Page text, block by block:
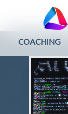
COACHING